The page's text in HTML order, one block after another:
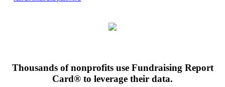
Thousands of nonprofits use Fundraising Report
Card® to leverage their data.